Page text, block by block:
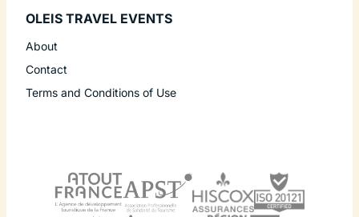
OLEIS TRAVEL EVENTS
About
Contact
Terms and Conditions of Use